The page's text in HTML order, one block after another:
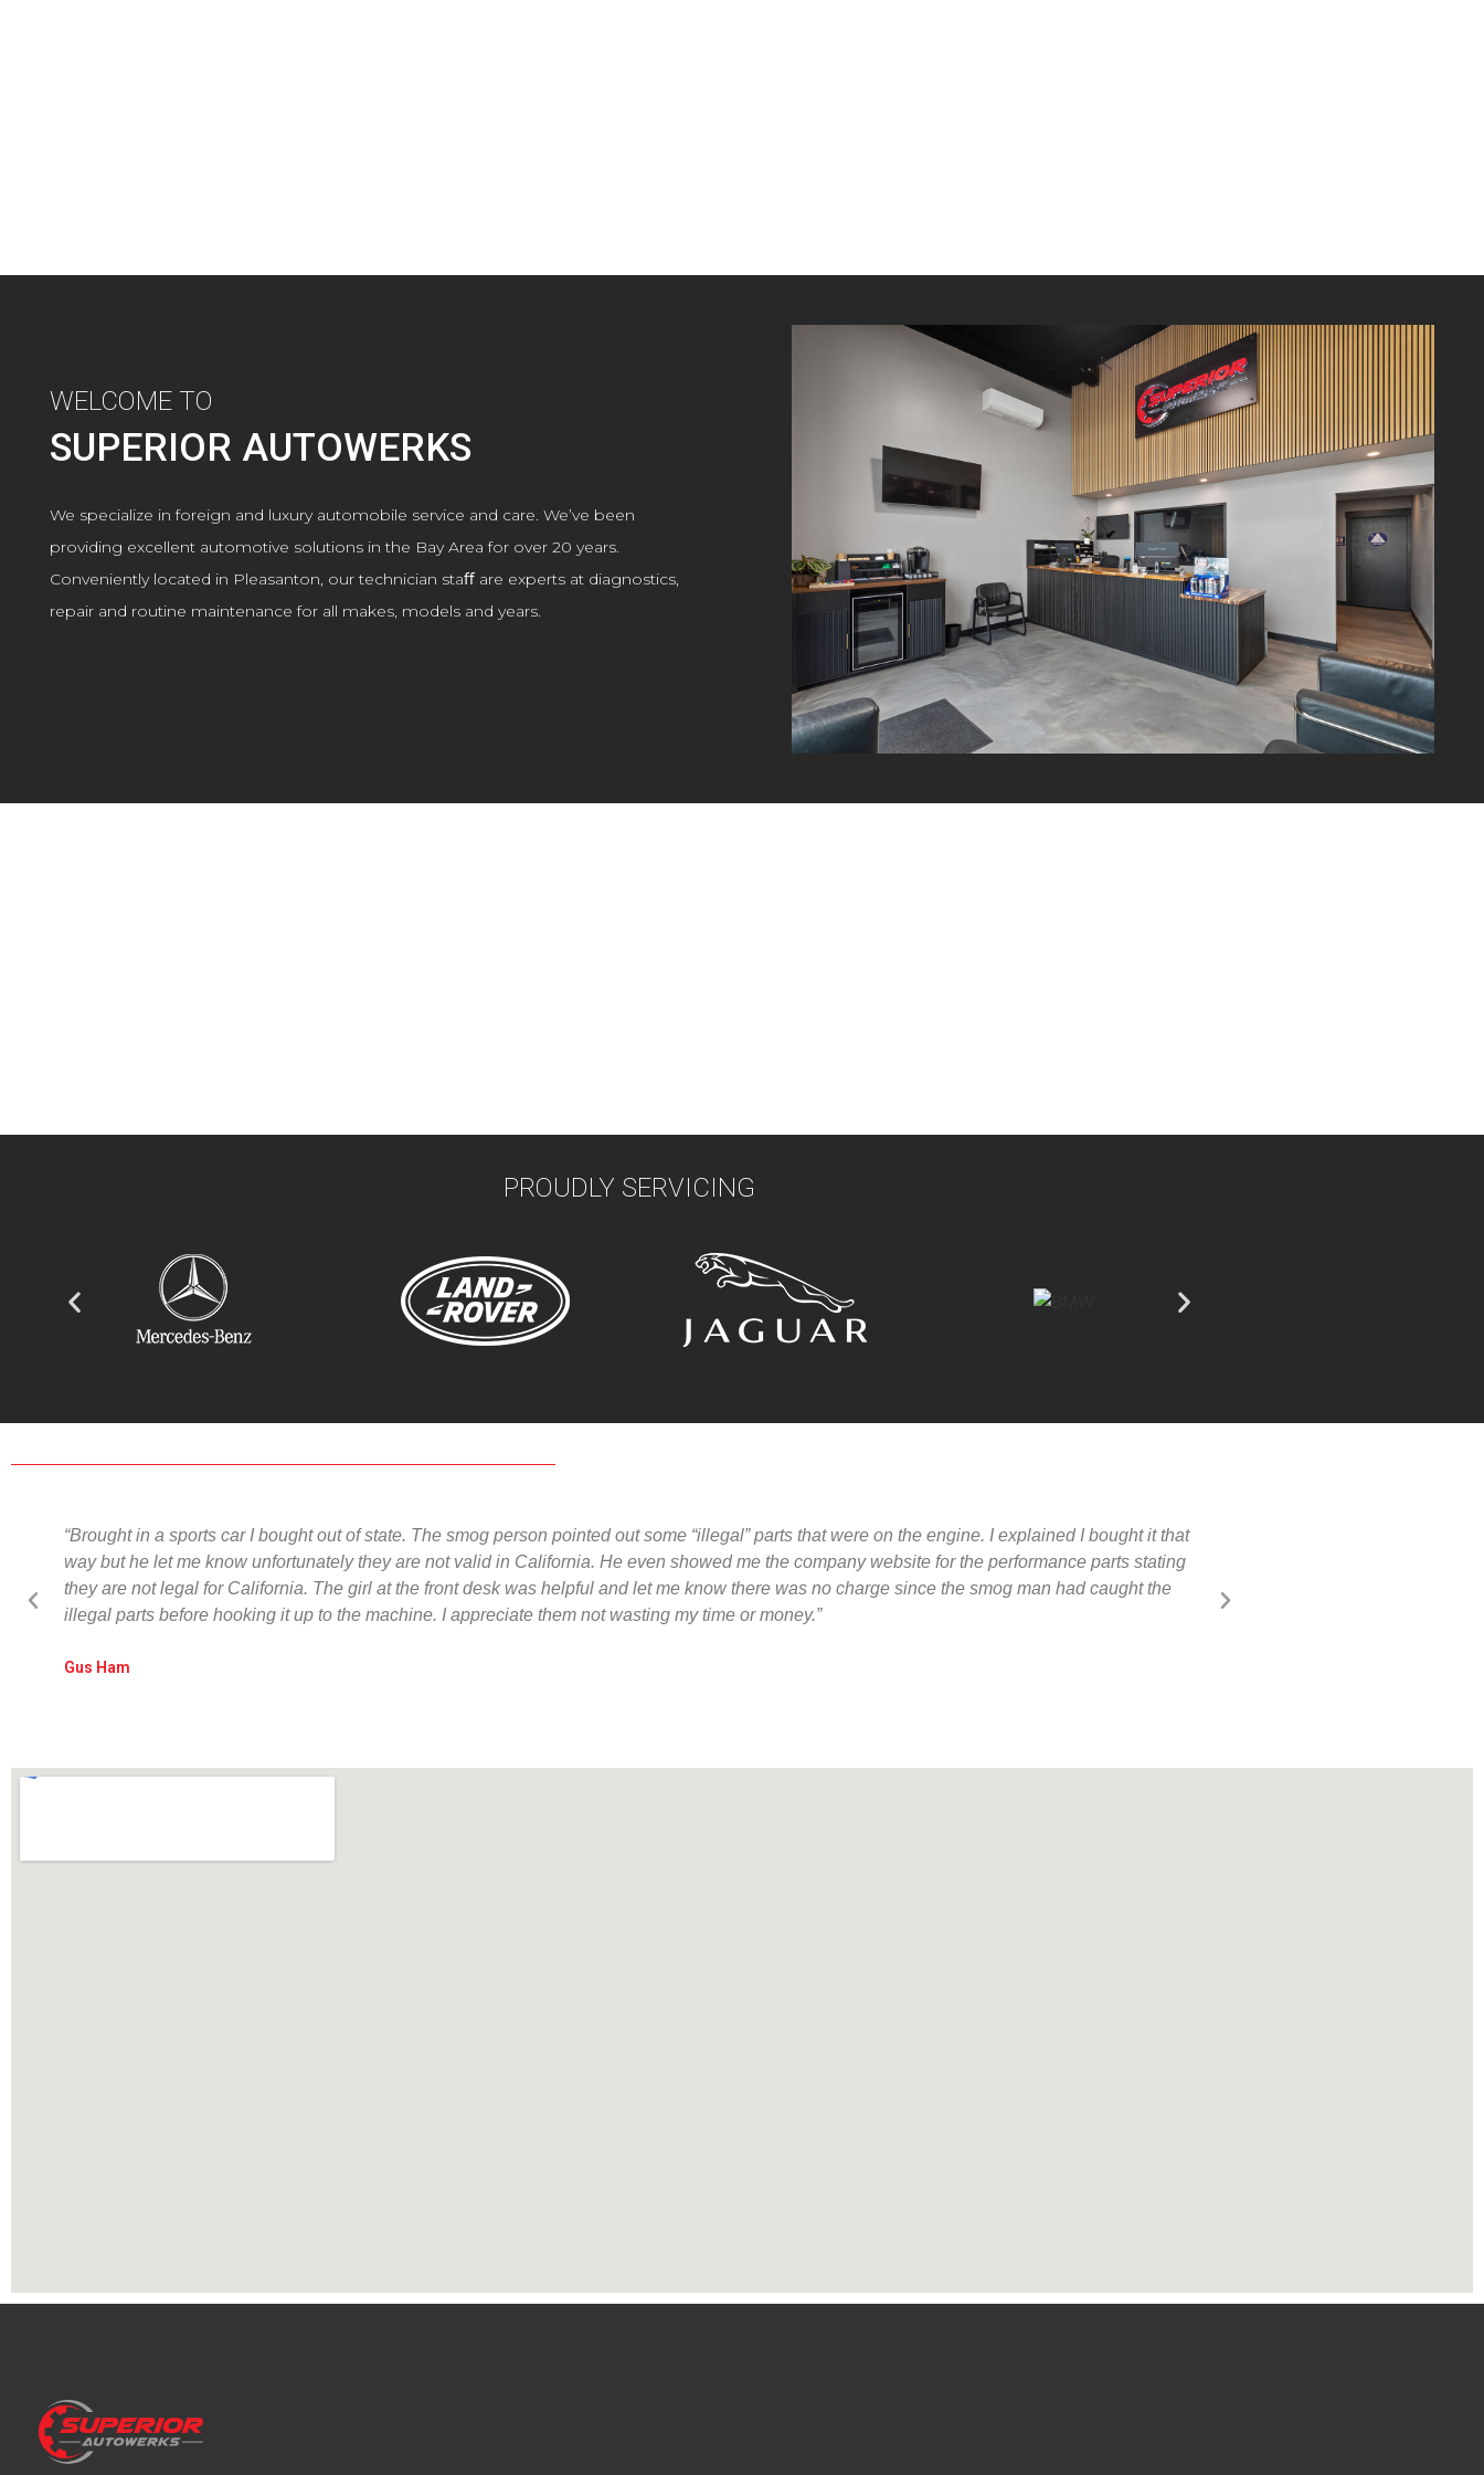
WELCOME TO
SUPERIOR AUTOWERKS
We specialize in foreign and luxury automobile service and care. We’ve been
providing excellent automotive solutions in the Bay Area for over 20 years.
Conveniently located in Pleasanton, our technician staﬀ are experts at diagnostics,
repair and routine maintenance for all makes, models and years.
PROUDLY SERVICING
“Brought in a sports car I bought out of state. The smog person pointed out some “illegal” parts that were on the engine. I explained I bought it that
way but he let me know unfortunately they are not valid in California. He even showed me the company website for the performance parts stating
they are not legal for California. The girl at the front desk was helpful and let me know there was no charge since the smog man had caught the
illegal parts before hooking it up to the machine. I appreciate them not wasting my time or money.”
Gus Ham